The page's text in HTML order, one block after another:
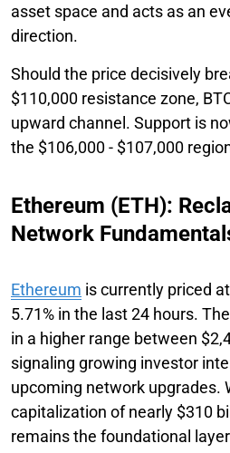
asset space and acts as an
direction.
Should the price decisively
$110,000 resistance zone,
upward channel. Support is
the $106,000 - $107,000
Ethereum (ETH):
Network
Ethereum is currently priced
5.71% in the last 24 hours.
in a higher range between
signaling growing investor
upcoming network upgrades.
capitalization of nearly $310
remains the foundational